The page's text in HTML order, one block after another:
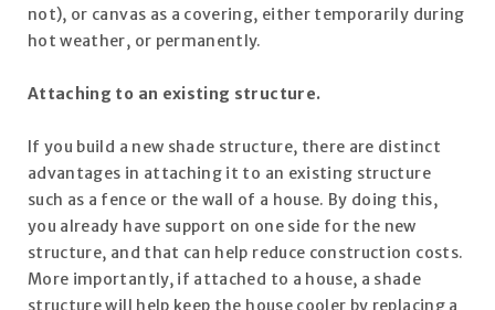
not), or canvas as a covering, either temporarily during
hot weather, or permanently.
Attaching to an existing structure.
If you build a new shade structure, there are distinct
advantages in attaching it to an existing structure
such as a fence or the wall of a house. By doing this,
you already have support on one side for the new
structure, and that can help reduce construction costs.
More importantly, if attached to a house, a shade
structure will help keep the house cooler by replacing a